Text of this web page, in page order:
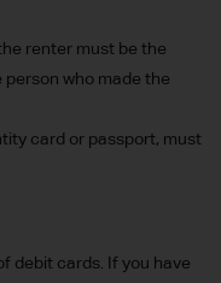
renter must be the
who made the
card or passport, must
debit cards. If you have